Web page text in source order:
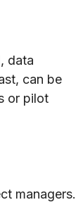
data
can be
or pilot
managers.